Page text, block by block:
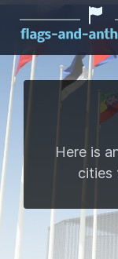
Here is
cities